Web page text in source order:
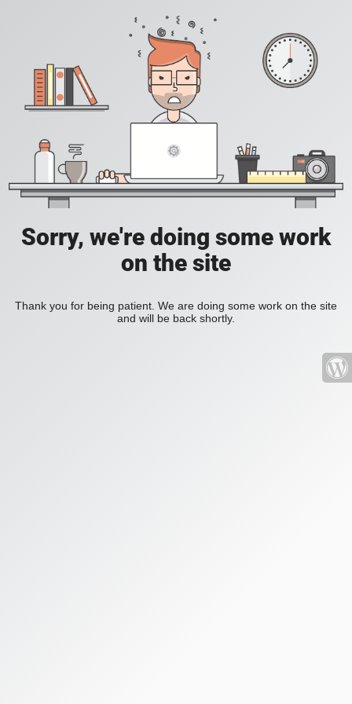
Sorry, we're doing some work
on the site
Thank you for being patient. We are doing some work on the site
and will be back shortly.